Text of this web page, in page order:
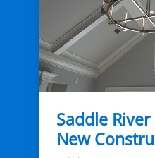
Saddle
New